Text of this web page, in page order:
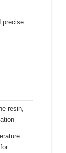
precise
resin,